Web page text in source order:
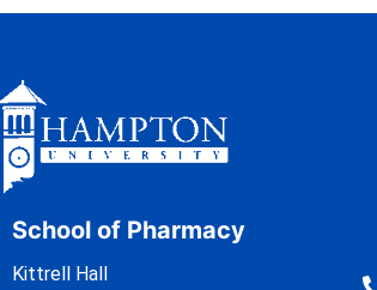
School of Pharmacy
Kittrell Hall